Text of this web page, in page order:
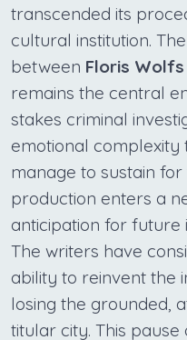
transcended its
cultural institution.
between Floris Wolfs
remains the central
stakes criminal
emotional complexity
manage to sustain
production enters a
anticipation for future
The writers have
ability to reinvent the
losing the grounded,
titular city. This